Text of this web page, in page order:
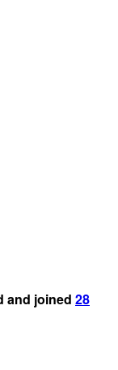
and joined 28